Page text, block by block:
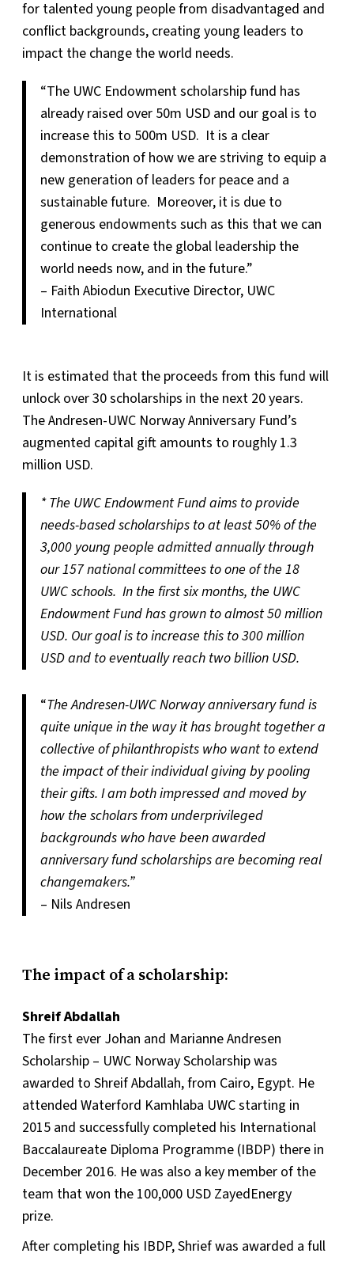
for talented young people from disadvantaged and
conflict backgrounds, creating young leaders to
impact the change the world needs.
“The UWC Endowment scholarship fund has
already raised over 50m USD and our goal is to
increase this to 500m USD. It is a clear
demonstration of how we are striving to equip a
new generation of leaders for peace and a
sustainable future. Moreover, it is due to
generous endowments such as this that we can
continue to create the global leadership the
world needs now, and in the future.”
– Faith Abiodun Executive Director, UWC
International
It is estimated that the proceeds from this fund will
unlock over 30 scholarships in the next 20 years.
The Andresen-UWC Norway Anniversary Fund’s
augmented capital gift amounts to roughly 1.3
million USD.
* The UWC Endowment Fund aims to provide
needs-based scholarships to at least 50% of the
3,000 young people admitted annually through
our 157 national committees to one of the 18
UWC schools. In the first six months, the UWC
Endowment Fund has grown to almost 50 million
USD. Our goal is to increase this to 300 million
USD and to eventually reach two billion USD.
“The Andresen-UWC Norway anniversary fund is
quite unique in the way it has brought together a
collective of philanthropists who want to extend
the impact of their individual giving by pooling
their gifts. I am both impressed and moved by
how the scholars from underprivileged
backgrounds who have been awarded
anniversary fund scholarships are becoming real
changemakers.”
– Nils Andresen
The impact of a scholarship:
Shreif Abdallah
The first ever Johan and Marianne Andresen
Scholarship – UWC Norway Scholarship was
awarded to Shreif Abdallah, from Cairo, Egypt. He
attended Waterford Kamhlaba UWC starting in
2015 and successfully completed his International
Baccalaureate Diploma Programme (IBDP) there in
December 2016. He was also a key member of the
team that won the 100,000 USD ZayedEnergy
prize.
After completing his IBDP, Shrief was awarded a full